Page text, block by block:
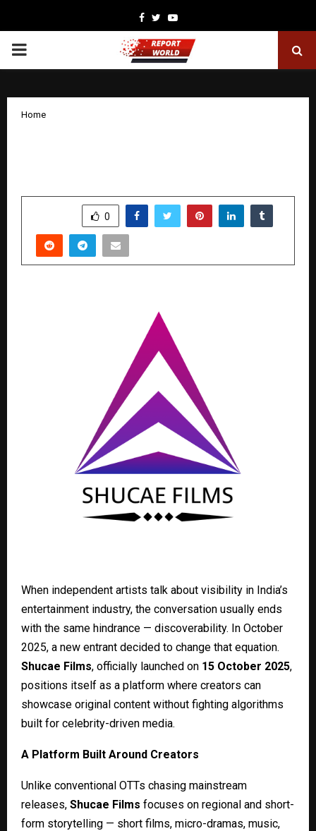
Facebook
TwitterYoutube
PRIMARY
Home
0
When independent artists talk about visibility in India’s
entertainment industry, the conversation usually ends
with the same hindrance — discoverability. In October
2025, a new entrant decided to change that equation.
Shucae Films, officially launched on 15 October 2025,
positions itself as a platform where creators can
showcase original content without fighting algorithms
built for celebrity-driven media.
A Platform Built Around Creators
Unlike conventional OTTs chasing mainstream
releases, Shucae Films focuses on regional and short-
form storytelling — short films, micro-dramas, music,